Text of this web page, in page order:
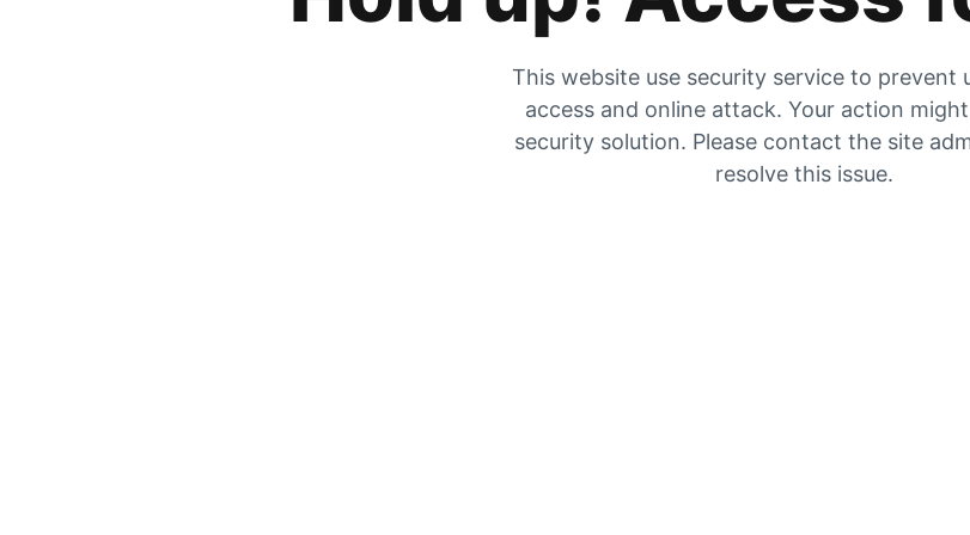
This website use security service to prevent
access and online attack. Your action
security solution. Please contact the site
resolve this issue.